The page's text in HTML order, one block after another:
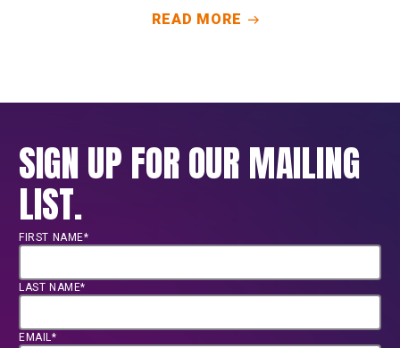
READ MORE
SIGN UP FOR OUR MAILING
LIST.
FIRST NAME*
LAST NAME*
EMAIL*